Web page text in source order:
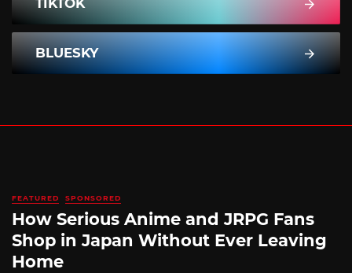
BLUESKY
FEATURED SPONSORED
How Serious Anime and JRPG Fans
Shop in Japan Without Ever Leaving
Home